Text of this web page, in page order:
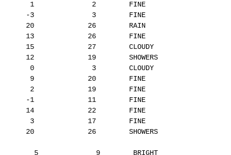
1              2        FINE
-3              3        FINE
20             26        RAIN
13             26        FINE
15             27        CLOUDY
12             19        SHOWERS
0              3        CLOUDY
9             20        FINE
2             19        FINE
-1             11        FINE
14             22        FINE
3             17        FINE
20             26        SHOWERS
5              9        BRIGHT